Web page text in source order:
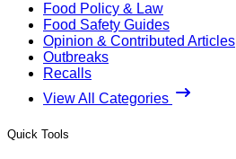
Food Policy & Law
Food Safety Guides
Opinion & Contributed Articles
Outbreaks
Recalls
View All Categories
Quick Tools